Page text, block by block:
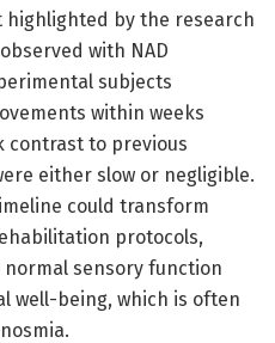
by the research
with NAD
subjects
within weeks
contrast to previous
either slow or negligible.
could transform
protocols,
sensory function
well-being, which is often